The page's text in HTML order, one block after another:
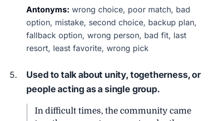
Antonyms: wrong choice, poor match, bad
option, mistake, second choice, backup plan,
fallback option, wrong person, bad fit, last
resort, least favorite, wrong pick
Used to talk about unity, togetherness, or
people acting as a single group.
In difficult times, the community came